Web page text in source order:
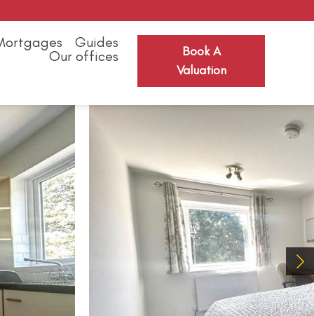
Guides
Our offices
Book A
Valuation